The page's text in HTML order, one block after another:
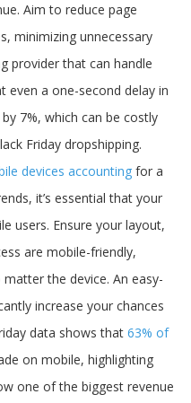
Aim to reduce page
minimizing unnecessary
provider that can handle
even a one-second delay in
7%, which can be costly
Friday dropshipping.
devices accounting for a
it’s essential that your
users. Ensure your layout,
are mobile-friendly,
the device. An easy-
increase your chances
data shows that 63% of
on mobile, highlighting
one of the biggest revenue